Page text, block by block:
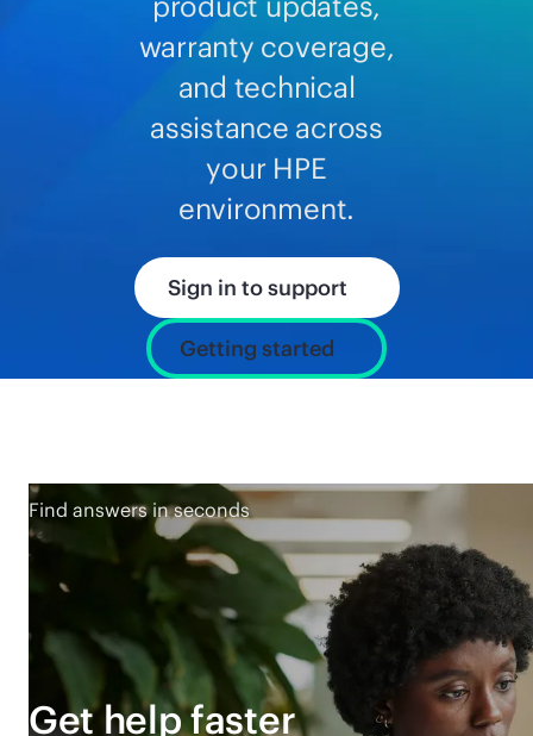
warranty coverage,
and technical
assistance across
your HPE
environment.
Sign in to support
Getting started
Find answers in seconds
Get help faster